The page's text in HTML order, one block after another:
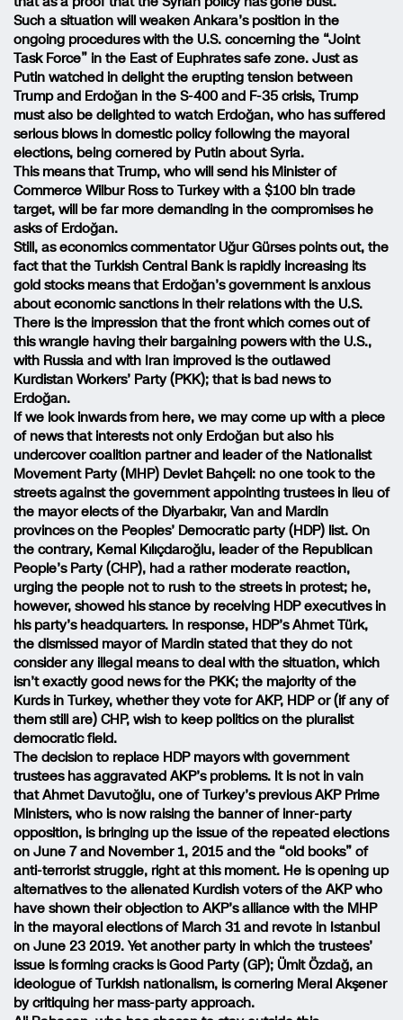
Such a situation will weaken Ankara’s position in the
ongoing procedures with the U.S. concerning the “Joint
Task Force” in the East of Euphrates safe zone. Just as
Putin watched in delight the erupting tension between
Trump and Erdoğan in the S-400 and F-35 crisis, Trump
must also be delighted to watch Erdoğan, who has suffered
serious blows in domestic policy following the mayoral
elections, being cornered by Putin about Syria.
This means that Trump, who will send his Minister of
Commerce Wilbur Ross to Turkey with a $100 bln trade
target, will be far more demanding in the compromises he
asks of Erdoğan.
Still, as economics commentator Uğur Gürses points out, the
fact that the Turkish Central Bank is rapidly increasing its
gold stocks means that Erdoğan’s government is anxious
about economic sanctions in their relations with the U.S.
There is the impression that the front which comes out of
this wrangle having their bargaining powers with the U.S.,
with Russia and with Iran improved is the outlawed
Kurdistan Workers’ Party (PKK); that is bad news to
Erdoğan.
If we look inwards from here, we may come up with a piece
of news that interests not only Erdoğan but also his
undercover coalition partner and leader of the Nationalist
Movement Party (MHP) Devlet Bahçeli: no one took to the
streets against the government appointing trustees in lieu of
the mayor elects of the Diyarbakır, Van and Mardin
provinces on the Peoples’ Democratic party (HDP) list. On
the contrary, Kemal Kılıçdaroğlu, leader of the Republican
People’s Party (CHP), had a rather moderate reaction,
urging the people not to rush to the streets in protest; he,
however, showed his stance by receiving HDP executives in
his party’s headquarters. In response, HDP’s Ahmet Türk,
the dismissed mayor of Mardin stated that they do not
consider any illegal means to deal with the situation, which
isn’t exactly good news for the PKK; the majority of the
Kurds in Turkey, whether they vote for AKP, HDP or (if any of
them still are) CHP, wish to keep politics on the pluralist
democratic field.
The decision to replace HDP mayors with government
trustees has aggravated AKP’s problems. It is not in vain
that Ahmet Davutoğlu, one of Turkey’s previous AKP Prime
Ministers, who is now raising the banner of inner-party
opposition, is bringing up the issue of the repeated elections
on June 7 and November 1, 2015 and the “old books” of
anti-terrorist struggle, right at this moment. He is opening up
alternatives to the alienated Kurdish voters of the AKP who
have shown their objection to AKP’s alliance with the MHP
in the mayoral elections of March 31 and revote in Istanbul
on June 23 2019. Yet another party in which the trustees’
issue is forming cracks is Good Party (GP); Ümit Özdağ, an
ideologue of Turkish nationalism, is cornering Meral Akşener
by critiquing her mass-party approach.